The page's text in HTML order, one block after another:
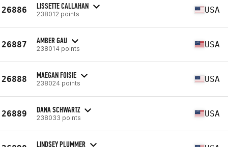
26886 LISSETTE CALLAHAN
238012 points USA
26887 AMBER GAU
238014 points USA
26888 MAEGAN FOISIE
238024 points USA
26889 DANA SCHWARTZ
238033 points USA
LINDSEY PLUMMER